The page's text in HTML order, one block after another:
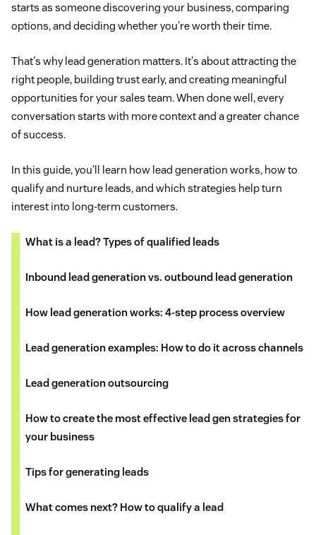
starts as someone discovering your business, comparing
options, and deciding whether you're worth their time.
That's why lead generation matters. It's about attracting the
right people, building trust early, and creating meaningful
opportunities for your sales team. When done well, every
conversation starts with more context and a greater chance
of success.
In this guide, you'll learn how lead generation works, how to
qualify and nurture leads, and which strategies help turn
interest into long-term customers.
What is a lead? Types of qualified leads
Inbound lead generation vs. outbound lead generation
How lead generation works: 4-step process overview
Lead generation examples: How to do it across channels
Lead generation outsourcing
How to create the most effective lead gen strategies for
your business
Tips for generating leads
What comes next? How to qualify a lead